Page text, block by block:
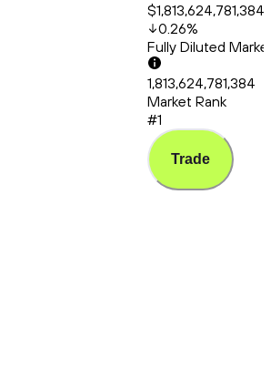
0.26%
Fully Diluted
1,813,624,781,384
Market Rank
#1
Trade